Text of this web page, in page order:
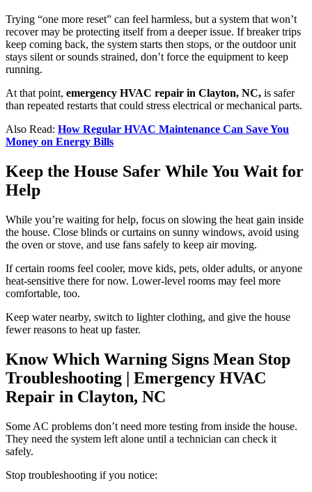
Trying “one more reset” can feel harmless, but a system that won’t
recover may be protecting itself from a deeper issue. If breaker trips
keep coming back, the system starts then stops, or the outdoor unit
stays silent or sounds strained, don’t force the equipment to keep
running.
At that point, emergency HVAC repair in Clayton, NC, is safer
than repeated restarts that could stress electrical or mechanical parts.
Also Read: How Regular HVAC Maintenance Can Save You
Money on Energy Bills
Keep the House Safer While You Wait for
Help
While you’re waiting for help, focus on slowing the heat gain inside
the house. Close blinds or curtains on sunny windows, avoid using
the oven or stove, and use fans safely to keep air moving.
If certain rooms feel cooler, move kids, pets, older adults, or anyone
heat-sensitive there for now. Lower-level rooms may feel more
comfortable, too.
Keep water nearby, switch to lighter clothing, and give the house
fewer reasons to heat up faster.
Know Which Warning Signs Mean Stop
Troubleshooting | Emergency HVAC
Repair in Clayton, NC
Some AC problems don’t need more testing from inside the house.
They need the system left alone until a technician can check it
safely.
Stop troubleshooting if you notice: